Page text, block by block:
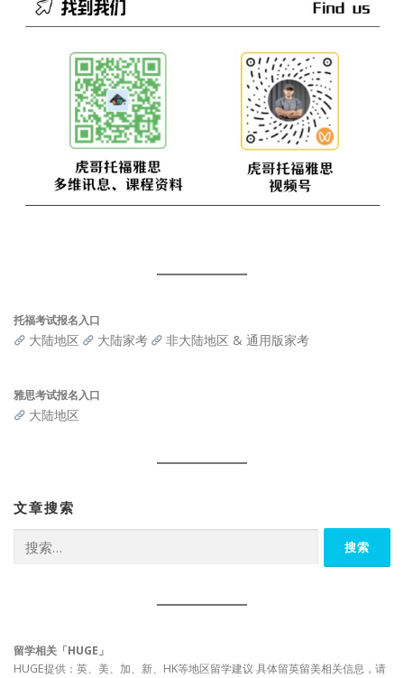
托福考试报名入口
大陆地区 大陆家考 非大陆地区 & 通用版家考
雅思考试报名入口
大陆地区
文章搜索
索：
留学相关「HUGE」
HUGE提供：英、美、加、新、HK等地区留学建议 具体留英留美相关信息，请